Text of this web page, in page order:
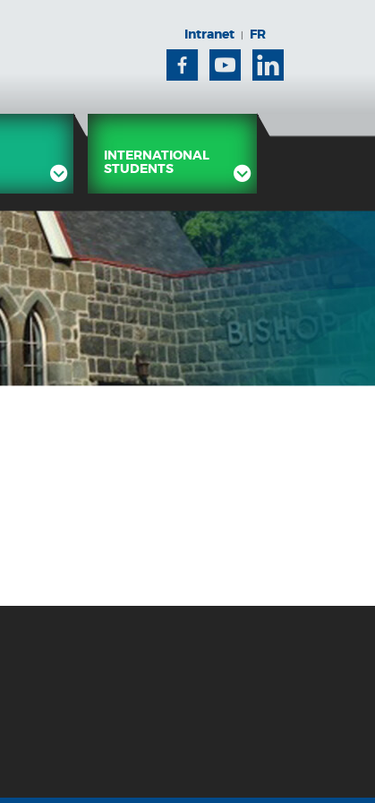
Intranet | FR
FacebookYoutube Linkedin
INTERNATIONAL
STUDENTS